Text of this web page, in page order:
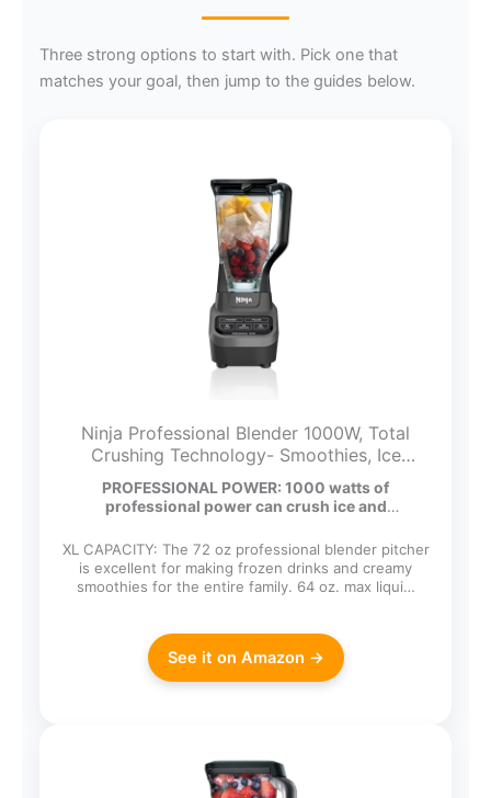
Three strong options to start with. Pick one that
matches your goal, then jump to the guides below.
Ninja Professional Blender 1000W, Total
Crushing Technology- Smoothies, Ice
Crushing & Frozen Fruit, Full-Size
Countertop Blender, 72-oz. Pitcher, Black &
Grey, BL610
PROFESSIONAL POWER: 1000 watts of
professional power can crush ice and
XL CAPACITY: The 72 oz professional blender pitcher
is excellent for making frozen drinks and creamy
smoothies for the entire family. 64 oz. max liqui…
See it on Amazon →